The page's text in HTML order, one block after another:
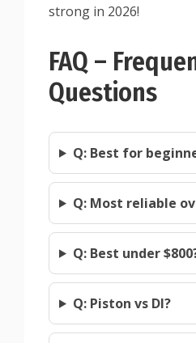
strong in 2026!
FAQ –
Questions
Q: Best for
Q: Most reliable
Q: Best under
Q: Piston vs DI?